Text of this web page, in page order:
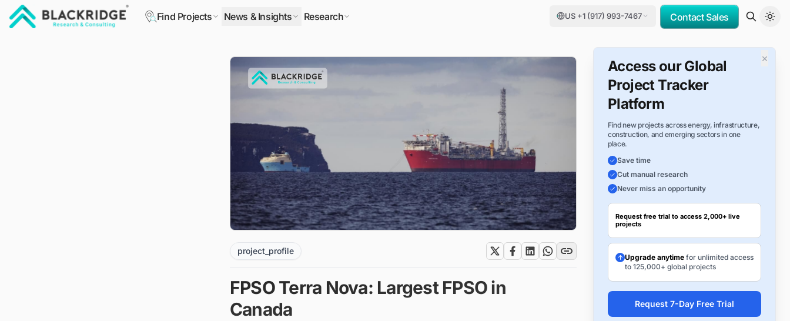
Find Projects News & Insights Research US +1 (917) 993-7467 Contact Sales
project_profile
FPSO Terra Nova: Largest FPSO in
Canada
×
Access our Global
Project Tracker
Platform
Find new projects across energy, infrastructure,
construction, and emerging sectors in one
place.
Save time
Cut manual research
Never miss an opportunity
Request free trial to access 2,000+ live
projects
Upgrade anytimefor unlimited access
to 125,000+ global projects
Request 7-Day Free Trial